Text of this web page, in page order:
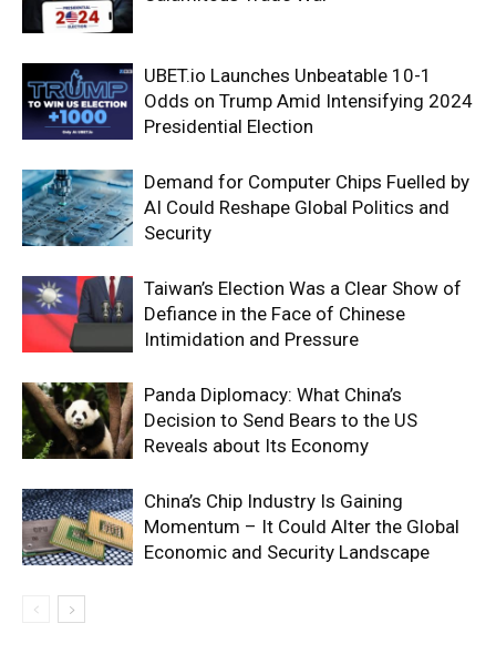
UBET.io Launches Unbeatable 10-1
Odds on Trump Amid Intensifying 2024
Presidential Election
Demand for Computer Chips Fuelled by
AI Could Reshape Global Politics and
Security
Taiwan’s Election Was a Clear Show of
Defiance in the Face of Chinese
Intimidation and Pressure
Panda Diplomacy: What China’s
Decision to Send Bears to the US
Reveals about Its Economy
China’s Chip Industry Is Gaining
Momentum – It Could Alter the Global
Economic and Security Landscape